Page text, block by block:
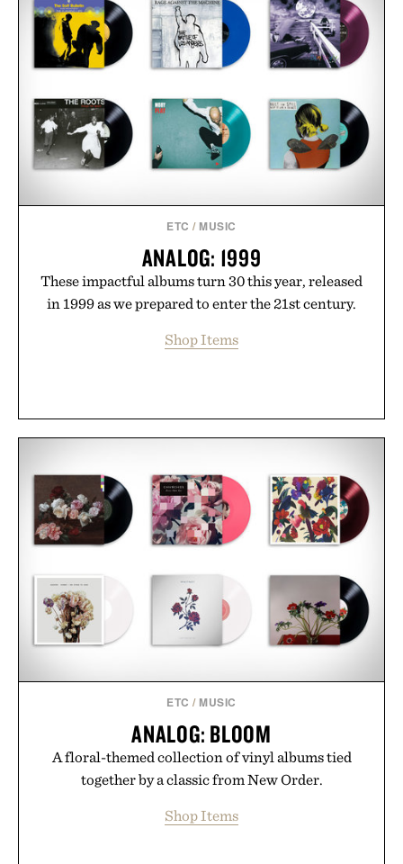
ETC / MUSIC
ANALOG: 1999
These impactful albums turn 30 this year, released
in 1999 as we prepared to enter the 21st century.
Shop Items
ETC / MUSIC
ANALOG: BLOOM
A floral-themed collection of vinyl albums tied
together by a classic from New Order.
Shop Items